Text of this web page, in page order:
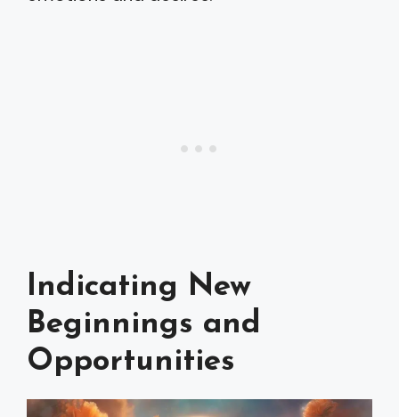
Indicating New
Beginnings and
Opportunities